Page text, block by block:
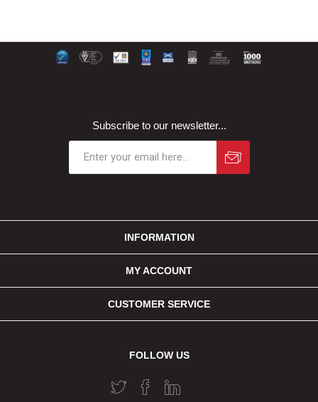
Subscribe to our newsletter...
INFORMATION
MY ACCOUNT
CUSTOMER SERVICE
FOLLOW US